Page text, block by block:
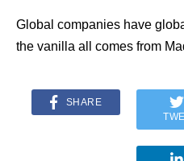
Global companies have
the vanilla all comes from
SHARE